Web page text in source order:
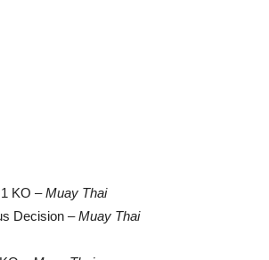
KO –Muay Thai
Decision –Muay Thai